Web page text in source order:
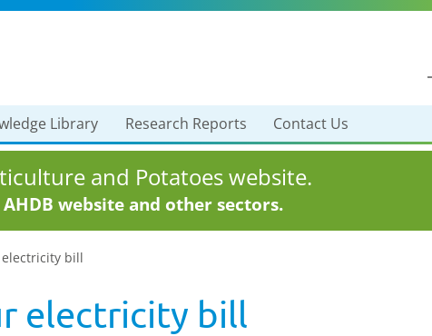
Library Research Reports Contact Us
and Potatoes website.
website and other sectors.
bill
electricity bill